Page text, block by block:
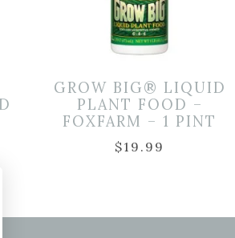
GROW BIG® LIQUID
PLANT FOOD –
FOXFARM – 1 PINT
$19.99